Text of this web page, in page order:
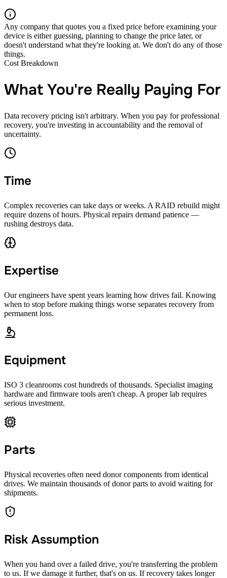
Any company that quotes you a fixed price before examining your
device is either guessing, planning to change the price later, or
doesn't understand what they're looking at. We don't do any of those
things.
Cost Breakdown
What You're Really Paying For
Data recovery pricing isn't arbitrary. When you pay for professional
recovery, you're investing in accountability and the removal of
uncertainty.
Time
Complex recoveries can take days or weeks. A RAID rebuild might
require dozens of hours. Physical repairs demand patience —
rushing destroys data.
Expertise
Our engineers have spent years learning how drives fail. Knowing
when to stop before making things worse separates recovery from
permanent loss.
Equipment
ISO 3 cleanrooms cost hundreds of thousands. Specialist imaging
hardware and firmware tools aren't cheap. A proper lab requires
serious investment.
Parts
Physical recoveries often need donor components from identical
drives. We maintain thousands of donor parts to avoid waiting for
shipments.
Risk Assumption
When you hand over a failed drive, you're transferring the problem
to us. If we damage it further, that's on us. If recovery takes longer